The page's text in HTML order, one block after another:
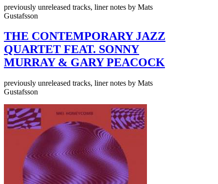
previously unreleased tracks, liner notes by Mats
Gustafsson
THE CONTEMPORARY JAZZ
QUARTET FEAT. SONNY
MURRAY & GARY PEACOCK
previously unreleased tracks, liner notes by Mats
Gustafsson